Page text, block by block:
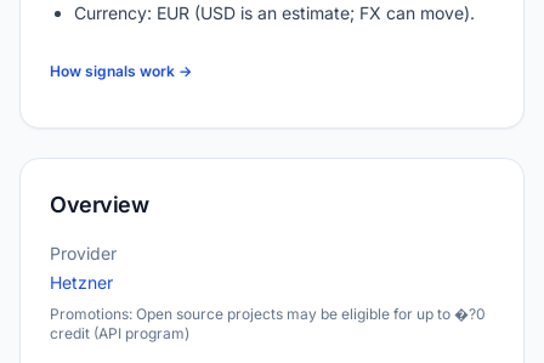
Currency: EUR (USD is an estimate; FX can move).
How signals work →
Overview
Provider
Hetzner
Promotions: Open source projects may be eligible for up to �?0
credit (API program)